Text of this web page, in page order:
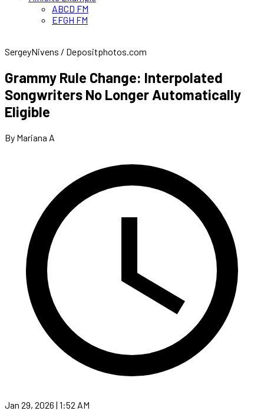
ABCD FM
EFGH FM
SergeyNivens / Depositphotos.com
Grammy Rule Change: Interpolated
Songwriters No Longer Automatically
Eligible
By Mariana A
Jan 29, 2026 | 1:52 AM